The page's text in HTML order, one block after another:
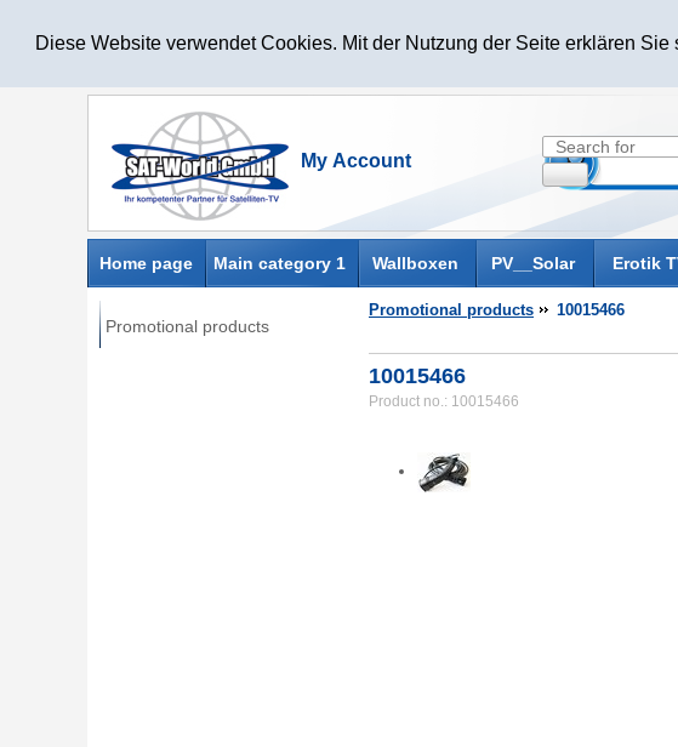
Diese Website verwendet Cookies. Mit der Nutzung der Seite erklären
Home page Main category 1 Wallboxen PV__Solar Erotik
Promotional products
Promotional products 10015466
10015466
Product no.: 10015466